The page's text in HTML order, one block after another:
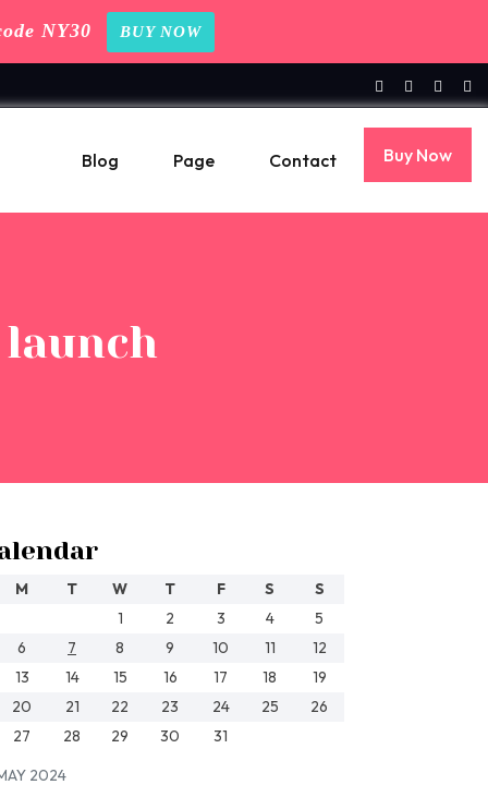
NY30 BUY NOW
Blog Page Contact Buy Now
2024
M T W T F S
S
1
2 3 4
5
6
7 8 9 10 11
12
13
14 15 16 17 18
19
20
21 22 23 24 25
26
27
28 29 30 31